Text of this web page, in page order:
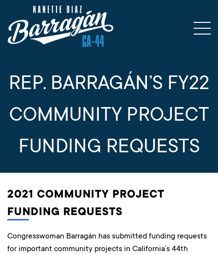
REP. BARRAGÁN’S FY22
COMMUNITY PROJECT
FUNDING REQUESTS
2021 COMMUNITY PROJECT
FUNDING REQUESTS
Congresswoman Barragán has submitted funding requests
for important community projects in California’s 44th